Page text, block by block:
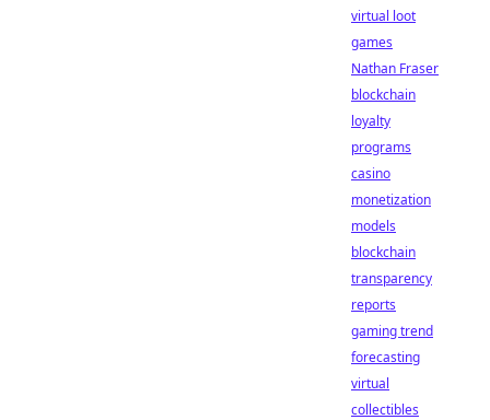
virtual loot
games
Nathan Fraser
blockchain
loyalty
programs
casino
monetization
models
blockchain
transparency
reports
gaming trend
forecasting
virtual
collectibles